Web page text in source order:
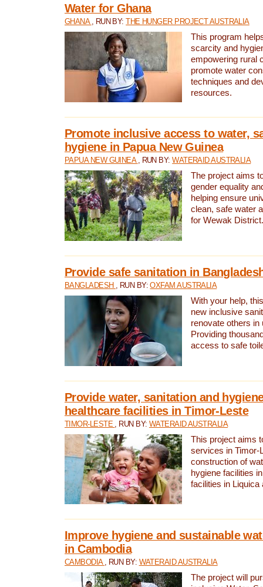
Water for Ghana
GHANA , RUN BY:THE HUNGER PROJECT AUSTRALIA
This program
scarcity and
empowering rural
promote water
techniques and
resources.
Promote inclusive access to water,
hygiene in Papua New Guinea
PAPUA NEW GUINEA , RUN BY:WATERAID AUSTRALIA
The project aims
gender equality
helping ensure
clean, safe water
for Wewak District.
Provide safe sanitation in
BANGLADESH , RUN BY:OXFAM AUSTRALIA
With your help,
new inclusive
renovate others in
Providing
access to safe
Provide water, sanitation and
healthcare facilities in Timor-Leste
TIMOR-LESTE , RUN BY: WATERAID AUSTRALIA
This project aims
services in Timor-
construction of
hygiene facilities
facilities in Liquica
Improve hygiene and sustainable
in Cambodia
CAMBODIA , RUN BY: WATERAID AUSTRALIA
The project will